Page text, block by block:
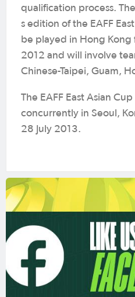
qualification process.
s edition of the EAFF
be played in Hong Kong
2012 and will involve
Chinese-Taipei, Guam,
The EAFF East Asian
concurrently in Seoul,
28 July 2013.